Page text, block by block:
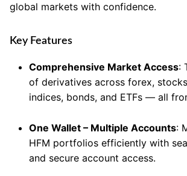
global markets with confidence.
Key Features
Comprehensive Market Access:
of derivatives across forex,
indices, bonds, and ETFs — all
One Wallet – Multiple Accounts:
HFM portfolios efficiently with
and secure account access.